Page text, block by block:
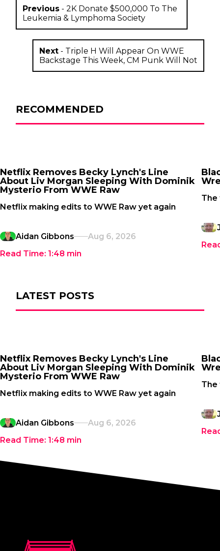
Previous - 2K Donate $500,000 To The
Leukemia & Lymphoma Society
Next- Triple H Will Appear On WWE
Backstage This Week, CM Punk Will Not
RECOMMENDED
Netflix Removes Becky Lynch's Line
About Liv Morgan Sleeping With Dominik
Mysterio From WWE Raw
Netflix making edits to WWE Raw yet again
Aidan Gibbons
Aug 6, 2026
Read Time: 1:48 min
The
LATEST POSTS
Netflix Removes Becky Lynch's Line
About Liv Morgan Sleeping With Dominik
Mysterio From WWE Raw
Netflix making edits to WWE Raw yet again
Aidan Gibbons
Aug 6, 2026
Read Time: 1:48 min
The